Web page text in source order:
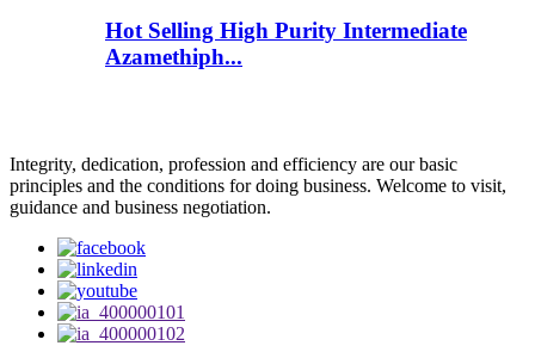
Hot Selling High Purity Intermediate
Azamethiph...
Integrity, dedication, profession and efficiency are our basic
principles and the conditions for doing business. Welcome to visit,
guidance and business negotiation.